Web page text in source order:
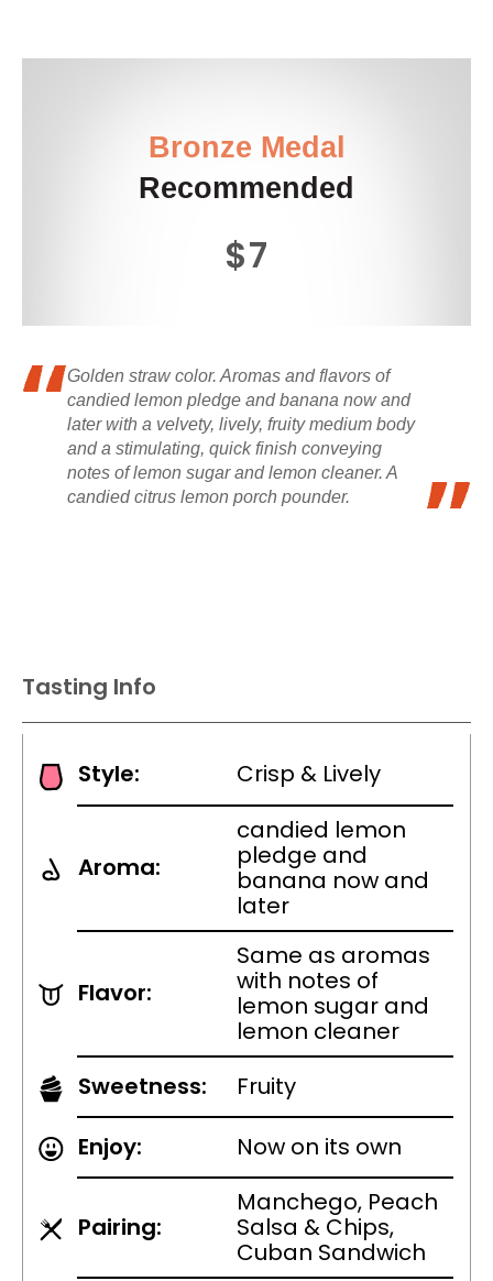
Bronze Medal
Recommended
$7
Golden straw color. Aromas and flavors of
candied lemon pledge and banana now and
later with a velvety, lively, fruity medium body
and a stimulating, quick finish conveying
notes of lemon sugar and lemon cleaner. A
candied citrus lemon porch pounder.
Tasting Info
Style: Crisp & Lively
Aroma:
candied lemon
pledge and
banana now and
later
Flavor:
Same as aromas
with notes of
lemon sugar and
lemon cleaner
Sweetness:
Fruity
Enjoy:
Now on its own
Pairing:
Manchego, Peach
Salsa & Chips,
Cuban Sandwich